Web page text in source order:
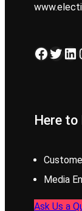
Facebook Twitter LinkedIn
Here to
Media
Ask Us a